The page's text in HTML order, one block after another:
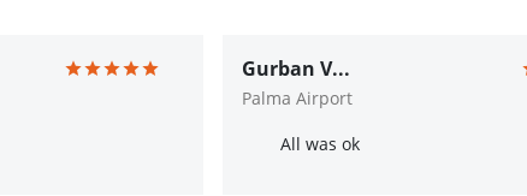
Gurban V...
Palma Airport
All was ok